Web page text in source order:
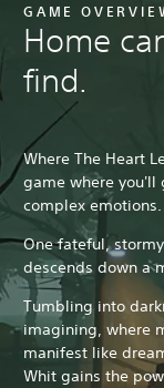
GAME
Home
find.
Where The Heart
game where
complex emotions.
One fateful,
descends down a
Tumbling into
imagining, where
manifest like
Whit gains the